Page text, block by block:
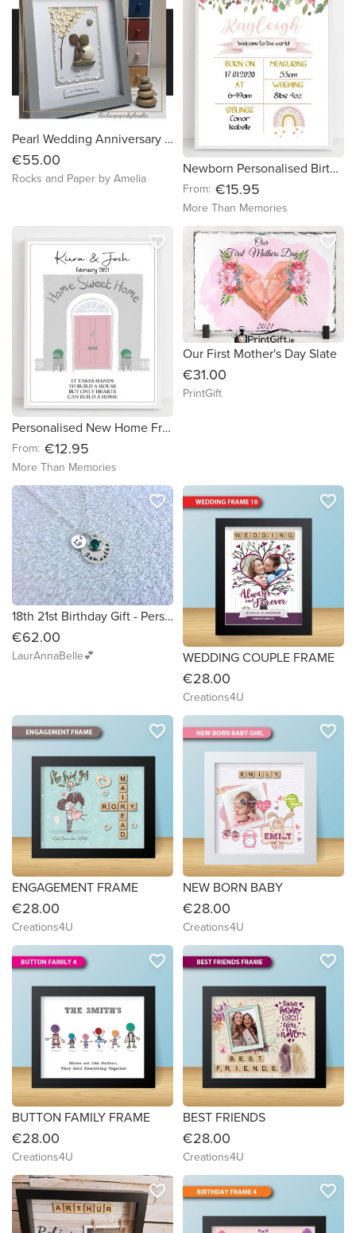
Pearl Wedding Anniversary - Personalised Pebble Art Picture, Handmade to Order in Ireland
€55.00
Rocks and Paper by Amelia
Newborn Personalised Birth Details Nursery Print
From: €15.95
More Than Memories
Personalised New Home Front Door Housewarming Print - free delivery in Ireland
From: €12.95
More Than Memories
favorite_border
Our First Mother's Day Slate
€31.00
PrintGift
favorite_border
18th 21st Birthday Gift - Personalised Necklace with Name, Birthstone and Number
€62.00
LaurAnnaBelle💕
favorite_border
WEDDING COUPLE FRAME
€28.00
Creations4U
favorite_border
ENGAGEMENT FRAME
€28.00
Creations4U
favorite_border
NEW BORN BABY
€28.00
Creations4U
favorite_border
BUTTON FAMILY FRAME
€28.00
Creations4U
favorite_border
BEST FRIENDS
€28.00
Creations4U
favorite_border
favorite_border favorite_border